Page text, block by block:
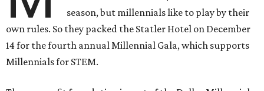
season, but millennials like to play by their
own rules. So they packed the Statler Hotel on December
14 for the fourth annual Millennial Gala, which supports
Millennials for STEM.